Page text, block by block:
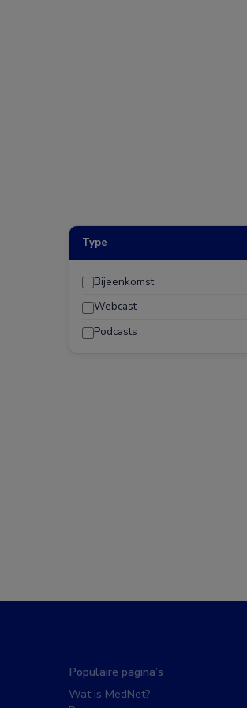
Type
Bijeenkomst
Webcast
Podcasts
Populaire pagina’s
Wat is MedNet?